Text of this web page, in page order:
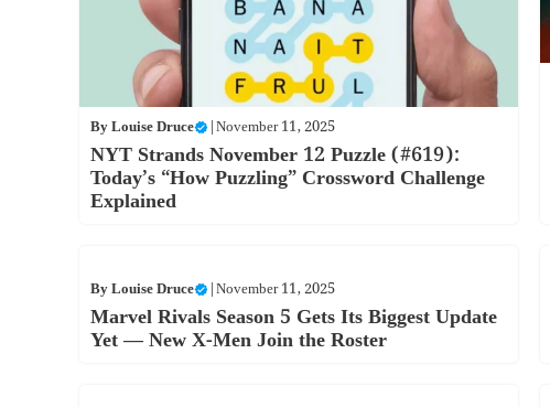
ByLouise Druce |November 11, 2025
NYT Strands November 12 Puzzle (#619):
Today’s “How Puzzling” Crossword Challenge
Explained
ByLouise Druce |November 11, 2025
Marvel Rivals Season 5 Gets Its Biggest Update
Yet — New X-Men Join the Roster